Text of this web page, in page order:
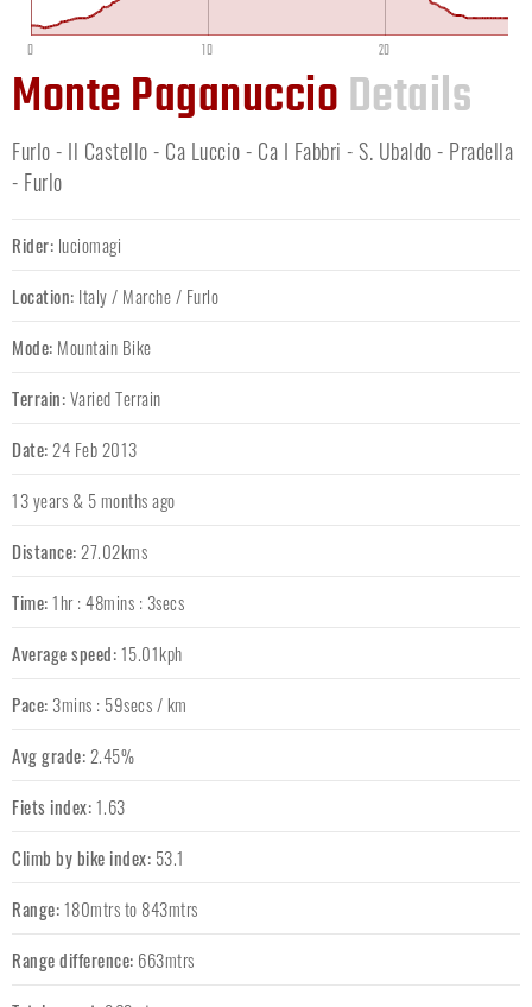
0 10 20
Monte PaganuccioDetails
Furlo - Il Castello - Ca Luccio - Ca I Fabbri - S. Ubaldo - Pradella
- Furlo
Rider: luciomagi
Location: Italy/ Marche/ Furlo
Mode: Mountain Bike
Terrain:Varied Terrain
Date: 24 Feb 2013
13 years & 5 months ago
Distance: 27.02kms
Time:1hr : 48mins : 3secs
Average speed:15.01kph
Pace: 3mins : 59secs / km
Avg grade: 2.45%
Fiets index:1.63
Climb by bike index: 53.1
Range:180mtrs to 843mtrs
Range difference: 663mtrs